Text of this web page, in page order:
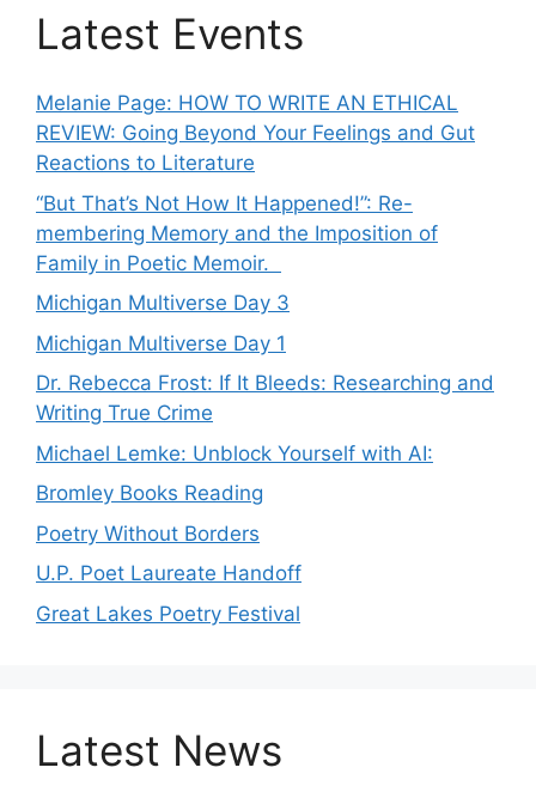
Latest Events
Melanie Page: HOW TO WRITE AN ETHICAL
REVIEW: Going Beyond Your Feelings and Gut
Reactions to Literature
“But That’s Not How It Happened!”: Re-
membering Memory and the Imposition of
Family in Poetic Memoir.
Michigan Multiverse Day 3
Michigan Multiverse Day 1
Dr. Rebecca Frost: If It Bleeds: Researching and
Writing True Crime
Michael Lemke: Unblock Yourself with AI:
Bromley Books Reading
Poetry Without Borders
U.P. Poet Laureate Handoff
Great Lakes Poetry Festival
Latest News